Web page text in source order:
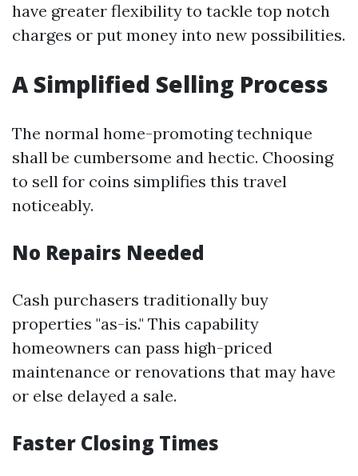
have greater flexibility to tackle top notch
charges or put money into new possibilities.
A Simplified Selling Process
The normal home-promoting technique
shall be cumbersome and hectic. Choosing
to sell for coins simplifies this travel
noticeably.
No Repairs Needed
Cash purchasers traditionally buy
properties "as-is." This capability
homeowners can pass high-priced
maintenance or renovations that may have
or else delayed a sale.
Faster Closing Times